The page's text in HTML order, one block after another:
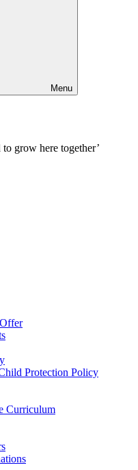
Menu
grow here together’
Protection Policy
Curriculum